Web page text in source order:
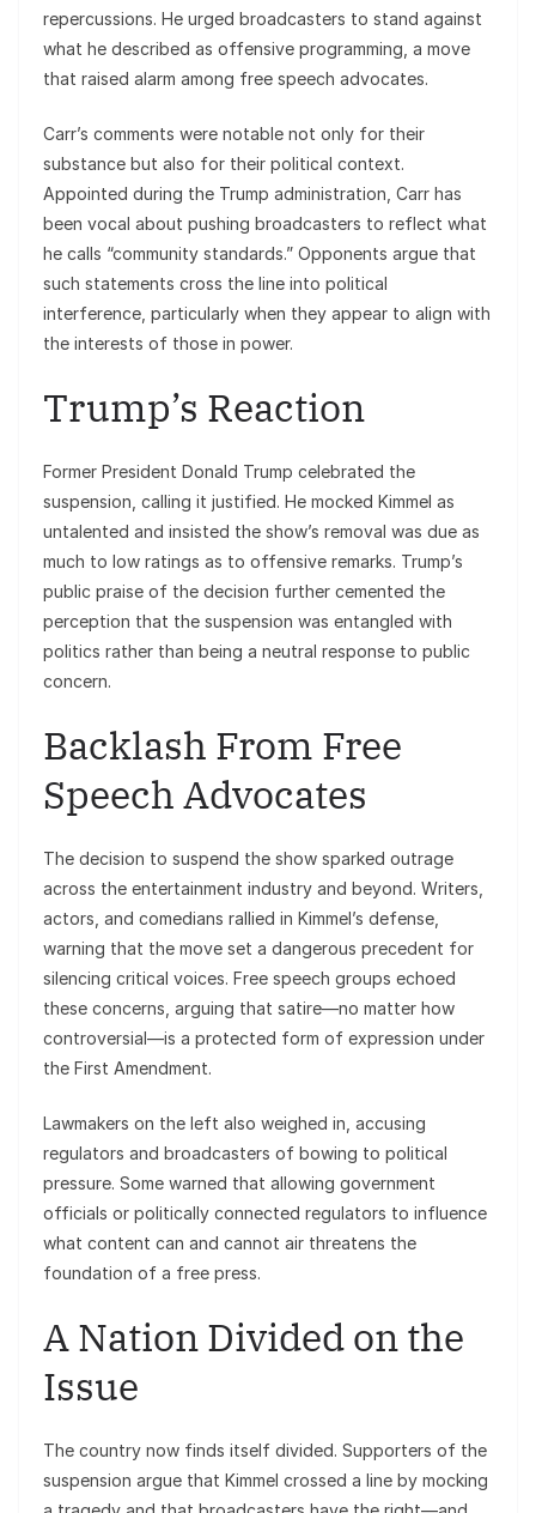
repercussions. He urged broadcasters to stand against
what he described as offensive programming, a move
that raised alarm among free speech advocates.
Carr’s comments were notable not only for their
substance but also for their political context.
Appointed during the Trump administration, Carr has
been vocal about pushing broadcasters to reflect what
he calls “community standards.” Opponents argue that
such statements cross the line into political
interference, particularly when they appear to align with
the interests of those in power.
Trump’s Reaction
Former President Donald Trump celebrated the
suspension, calling it justified. He mocked Kimmel as
untalented and insisted the show’s removal was due as
much to low ratings as to offensive remarks. Trump’s
public praise of the decision further cemented the
perception that the suspension was entangled with
politics rather than being a neutral response to public
concern.
Backlash From Free
Speech Advocates
The decision to suspend the show sparked outrage
across the entertainment industry and beyond. Writers,
actors, and comedians rallied in Kimmel’s defense,
warning that the move set a dangerous precedent for
silencing critical voices. Free speech groups echoed
these concerns, arguing that satire—no matter how
controversial—is a protected form of expression under
the First Amendment.
Lawmakers on the left also weighed in, accusing
regulators and broadcasters of bowing to political
pressure. Some warned that allowing government
officials or politically connected regulators to influence
what content can and cannot air threatens the
foundation of a free press.
A Nation Divided on the
Issue
The country now finds itself divided. Supporters of the
suspension argue that Kimmel crossed a line by mocking